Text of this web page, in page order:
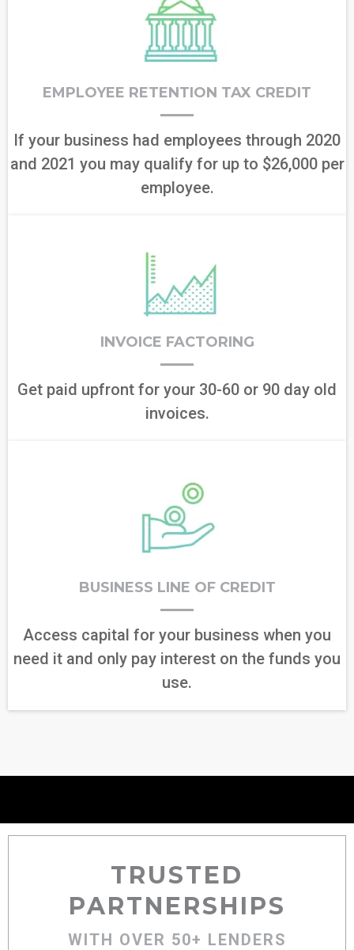
EMPLOYEE RETENTION TAX CREDIT
If your business had employees through 2020
and 2021 you may qualify for up to $26,000 per
employee.
INVOICE FACTORING
Get paid upfront for your 30-60 or 90 day old
invoices.
BUSINESS LINE OF CREDIT
Access capital for your business when you
need it and only pay interest on the funds you
use.
TRUSTED
PARTNERSHIPS
WITH OVER 50+ LENDERS